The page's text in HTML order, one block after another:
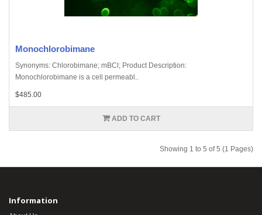
Monochlorobimane
Synonyms: Chlorobimane; mBCl; Product Description:
Monochlorobimane is a cell permeabl..
$485.00
ADD TO CART
Showing 1 to 5 of 5 (1 Pages)
Information